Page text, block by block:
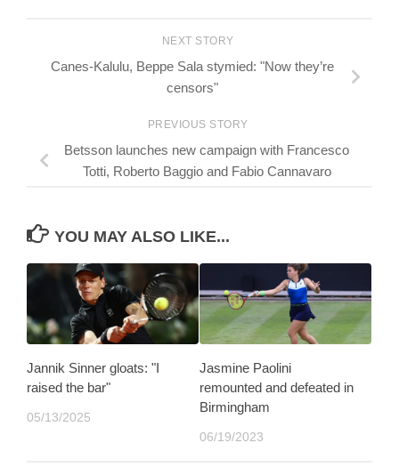
NEXT STORY
Canes-Kalulu, Beppe Sala stymied: "Now they’re
censors"
PREVIOUS STORY
Betsson launches new campaign with Francesco
Totti, Roberto Baggio and Fabio Cannavaro
YOU MAY ALSO LIKE...
Jannik Sinner gloats: "I
raised the bar"
05/13/2025
Jasmine Paolini
remounted and defeated in
Birmingham
06/19/2023